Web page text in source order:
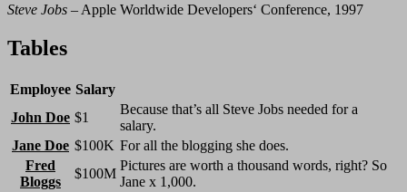
Steve Jobs – Apple Worldwide Developers‘ Conference, 1997
Tables
Employee Salary
John Doe $1
Because that’s all Steve Jobs needed for a
salary.
Jane Doe $100K For all the blogging she does.
Fred
Bloggs
$100M
Pictures are worth a thousand words, right? So
Jane x 1,000.